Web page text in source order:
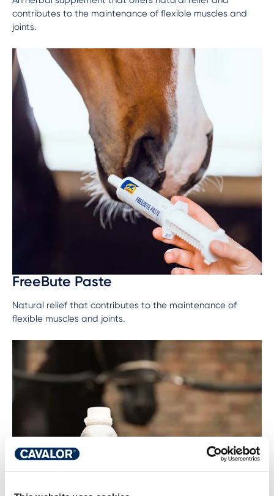
contributes to the maintenance of flexible muscles and
joints.
FreeBute Paste
Natural relief that contributes to the maintenance of
flexible muscles and joints.